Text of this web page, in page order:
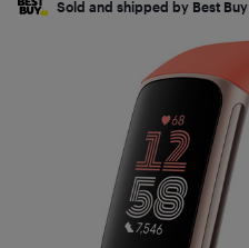
Sold and shipped by Best Buy